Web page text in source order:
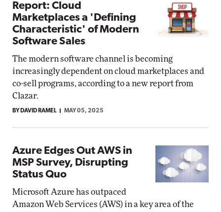
Report: Cloud
Marketplaces a 'Defining
Characteristic' of Modern
Software Sales
The modern software channel is becoming
increasingly dependent on cloud marketplaces and
co-sell programs, according to a new report from
Clazar.
BY DAVID RAMEL MAY 05, 2025
Azure Edges Out AWS in
MSP Survey, Disrupting
Status Quo
Microsoft Azure has outpaced
Amazon Web Services (AWS) in a key area of the